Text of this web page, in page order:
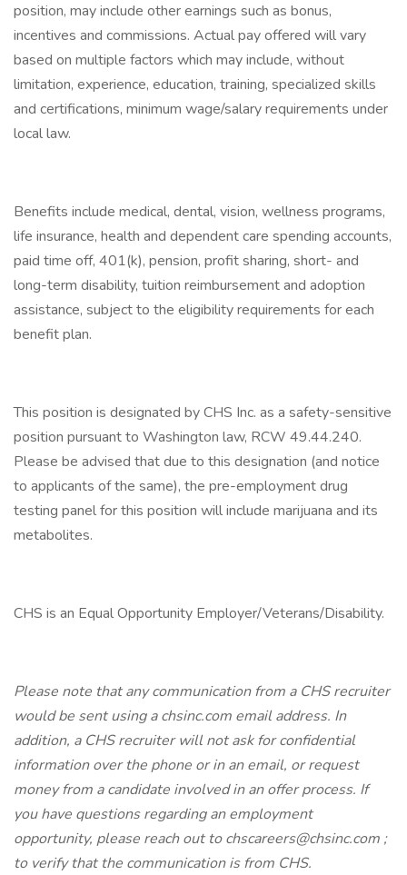
position, may include other earnings such as bonus,
incentives and commissions. Actual pay offered will vary
based on multiple factors which may include, without
limitation, experience, education, training, specialized skills
and certifications, minimum wage/salary requirements under
local law.
Benefits include medical, dental, vision, wellness programs,
life insurance, health and dependent care spending accounts,
paid time off, 401(k), pension, profit sharing, short- and
long-term disability, tuition reimbursement and adoption
assistance, subject to the eligibility requirements for each
benefit plan.
This position is designated by CHS Inc. as a safety-sensitive
position pursuant to Washington law, RCW 49.44.240.
Please be advised that due to this designation (and notice
to applicants of the same), the pre-employment drug
testing panel for this position will include marijuana and its
metabolites.
CHS is an Equal Opportunity Employer/Veterans/Disability.
Please note that any communication from a CHS recruiter
would be sent using a chsinc.com email address. In
addition, a CHS recruiter will not ask for confidential
information over the phone or in an email, or request
money from a candidate involved in an offer process. If
you have questions regarding an employment
opportunity, please reach out to chscareers@chsinc.com ;
to verify that the communication is from CHS.